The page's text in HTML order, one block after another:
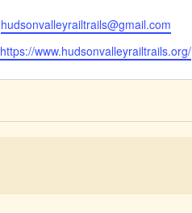
Email
hudsonvalleyrailtrails@gmail.com
Website
https://www.hudsonvalleyrailtrails.org/